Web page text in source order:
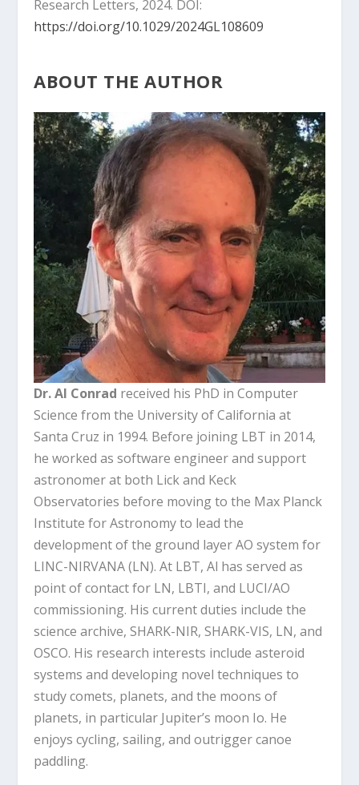
Research Letters, 2024. DOI:
https://doi.org/10.1029/2024GL108609
ABOUT THE AUTHOR
Dr. Al Conrad received his PhD in Computer
Science from the University of California at
Santa Cruz in 1994. Before joining LBT in 2014,
he worked as software engineer and support
astronomer at both Lick and Keck
Observatories before moving to the Max Planck
Institute for Astronomy to lead the
development of the ground layer AO system for
LINC-NIRVANA (LN). At LBT, Al has served as
point of contact for LN, LBTI, and LUCI/AO
commissioning. His current duties include the
science archive, SHARK-NIR, SHARK-VIS, LN, and
OSCO. His research interests include asteroid
systems and developing novel techniques to
study comets, planets, and the moons of
planets, in particular Jupiter’s moon Io. He
enjoys cycling, sailing, and outrigger canoe
paddling.